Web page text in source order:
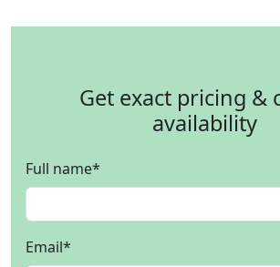
Get exact pricing &
availability
Full name*
Email*